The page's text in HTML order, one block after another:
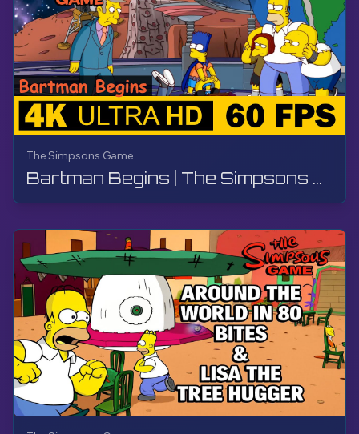
The Simpsons Game
Bartman Begins | The Simpsons Game | Walkthrough, No Commentary